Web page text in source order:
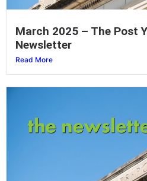
March 2025 – The Post
Newsletter
Read More